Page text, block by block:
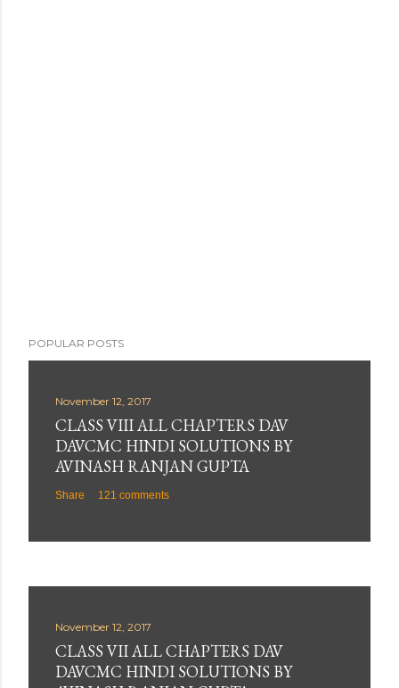
POPULAR POSTS
November 12, 2017
CLASS VIII ALL CHAPTERS DAV
DAVCMC HINDI SOLUTIONS BY
AVINASH RANJAN GUPTA
Share 121 comments
November 12, 2017
CLASS VII ALL CHAPTERS DAV
DAVCMC HINDI SOLUTIONS BY